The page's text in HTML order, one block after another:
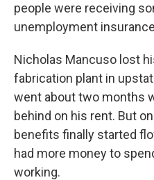
people were receiving
unemployment
Nicholas Mancuso lost
fabrication plant in
went about two months
behind on his rent. But
benefits finally started
had more money to
working.